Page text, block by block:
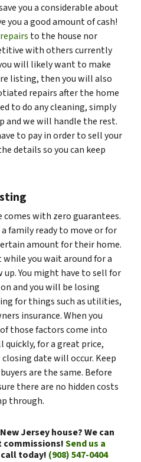
you a considerable about
you a good amount of cash!
to the house nor
with others currently
will likely want to make
listing, then you will also
repairs after the home
to do any cleaning, simply
and we will handle the rest.
to pay in order to sell your
details so you can keep
comes with zero guarantees.
family ready to move or for
amount for their home.
you wait around for a
up. You might have to sell for
and you will be losing
for things such as utilities,
insurance. When you
those factors come into
quickly, for a great price,
date will occur. Keep
are the same. Before
there are no hidden costs
through.
Jersey house? We can
commissions!Send us a
today! (908) 547-0404